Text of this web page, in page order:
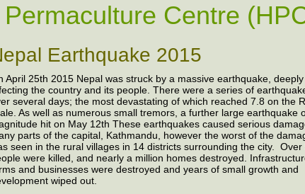
Centre
Earthquake 2015
April 25th 2015 Nepal was struck by a massive earthquake, deeply
the country and its people. There were a series of
several days; the most devastating of which reached 7.8 on the
As well as numerous small tremors, a further large earthquake
hit on May 12th These earthquakes caused serious
parts of the capital, Kathmandu, however the worst of the
seen in the rural villages in 14 districts surrounding the city. Over
were killed, and nearly a million homes destroyed.
and businesses were destroyed and years of small growth and
wiped out.